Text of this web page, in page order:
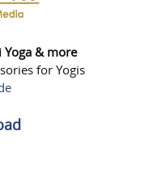
& more
for Yogis